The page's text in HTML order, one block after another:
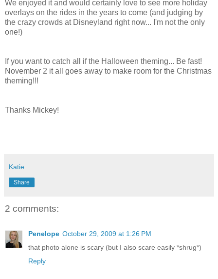
We enjoyed it and would certainly love to see more holiday
overlays on the rides in the years to come (and judging by
the crazy crowds at Disneyland right now... I'm not the only
one!)
If you want to catch all if the Halloween theming... Be fast!
November 2 it all goes away to make room for the Christmas
theming!!!
Thanks Mickey!
Katie
Share
2 comments:
Penelope October 29, 2009 at 1:26 PM
that photo alone is scary (but I also scare easily *shrug*)
Reply